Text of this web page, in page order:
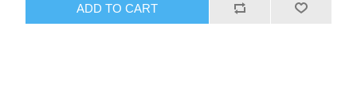
ADD TO CART